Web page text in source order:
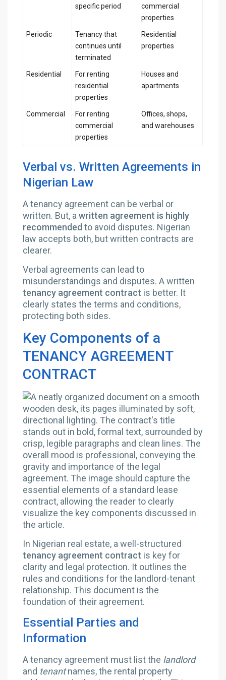
specific period
commercial
properties
Periodic
Tenancy that
continues until
terminated
Residential
properties
Residential
For renting
residential
properties
Houses and
apartments
Commercial
For renting
commercial
properties
Offices, shops,
and warehouses
Verbal vs. Written Agreements in
Nigerian Law
A tenancy agreement can be verbal or
written. But, awritten agreement is highly
recommended to avoid disputes. Nigerian
law accepts both, but written contracts are
clearer.
Verbal agreements can lead to
misunderstandings and disputes. A written
tenancy agreement contract is better. It
clearly states the terms and conditions,
protecting both sides.
Key Components of a
TENANCY AGREEMENT
CONTRACT
In Nigerian real estate, a well-structured
tenancy agreement contract is key for
clarity and legal protection. It outlines the
rules and conditions for the landlord-tenant
relationship. This document is the
foundation of their agreement.
Essential Parties and
Information
A tenancy agreement must list the landlord
and tenantnames, the rental property